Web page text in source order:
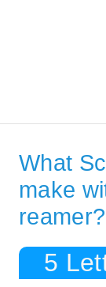
What
make
reamer?
5